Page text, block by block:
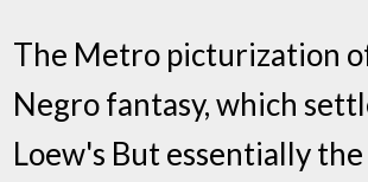
The Metro picturization
Negro fantasy, which
Loew's But essentially